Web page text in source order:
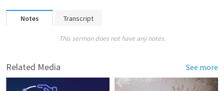
Notes Transcript
This sermon does not have any notes.
Related Media See more